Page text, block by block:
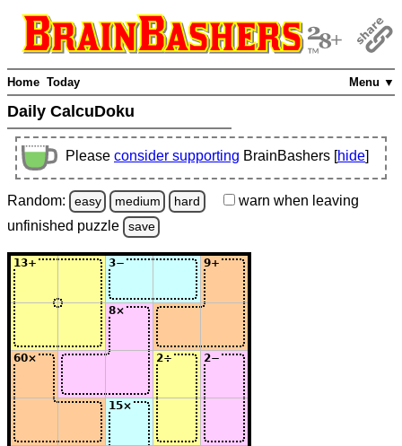
Menu ▼
Home Today
Daily CalcuDoku
Please consider supporting BrainBashers [hide]
Random: easy medium hard warn when leaving
unfinished puzzle save